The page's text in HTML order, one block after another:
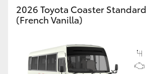
Utes & Vans
HiLux
2026 Toyota Coaster
(French Vanilla)